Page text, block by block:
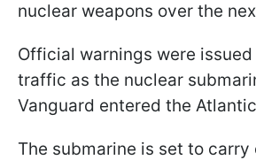
nuclear weapons over the
Official warnings were
traffic as the nuclear
Vanguard entered the
The submarine is set to carry